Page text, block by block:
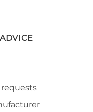
requests